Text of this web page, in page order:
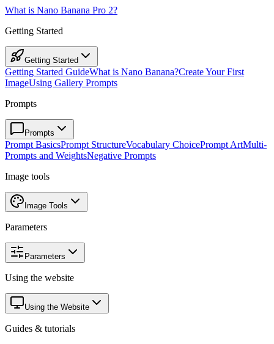
What is Nano Banana Pro 2?
Getting Started
Getting Started
Getting Started GuideWhat is Nano Banana?Create Your First
ImageUsing Gallery Prompts
Prompts
Prompts
Prompt BasicsPrompt StructureVocabulary ChoicePrompt ArtMulti-
Prompts and WeightsNegative Prompts
Image tools
Image Tools
Parameters
Parameters
Using the website
Using the Website
Guides & tutorials